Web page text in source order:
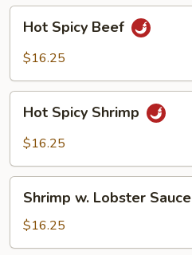
Spicy
Beef
Hot Spicy Beef
$16.25
Spicy
Shrimp
Hot Spicy Shrimp
$16.25
Lobster
Sauce
Shrimp w. Lobster Sauce
$16.25